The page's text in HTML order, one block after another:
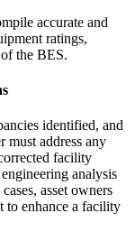
accurate and
ratings,
the BES.
identified, and
must address any
facility
analysis
asset owners
to enhance a facility